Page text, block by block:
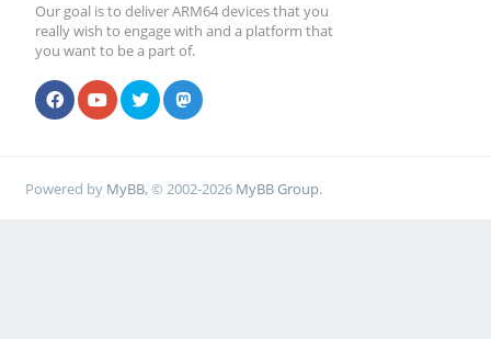
Our goal is to deliver ARM64 devices that you
really wish to engage with and a platform that
you want to be a part of.
Powered by MyBB, © 2002-2026 MyBB Group.